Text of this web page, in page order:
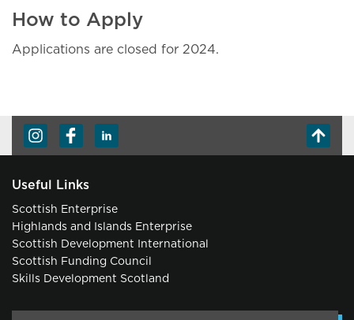
How to Apply
Applications are closed for 2024.
Useful Links
Scottish Enterprise
Highlands and Islands Enterprise
Scottish Development International
Scottish Funding Council
Skills Development Scotland